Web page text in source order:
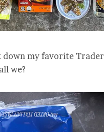
down my favorite Trader
we?